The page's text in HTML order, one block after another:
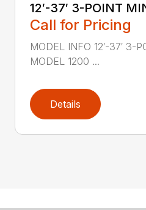
12′-37′ 3-POINT
Call for Pricing
MODEL INFO 12′-37′ 3-
MODEL 1200 ...
Details